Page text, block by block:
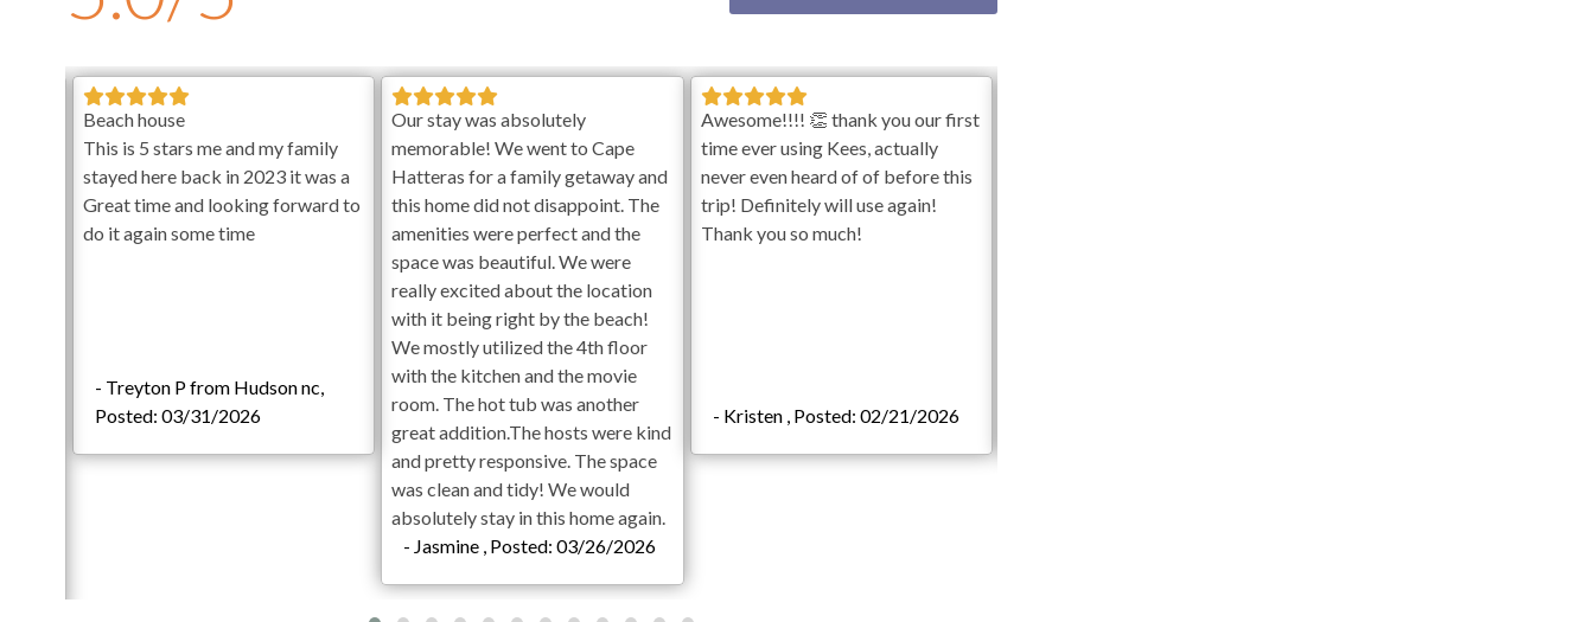
Private unheated pools will open on April 16th and close on October 1st. Hot Tubs are available year-round. Pools
clean the pool and/or spa on scheduled cleaning days. No pets allowed in pools.
Special Events:
Events are permitted for an additional fee plus tax with prior approval and a signed Event
Addendum. Contact KEES Guest Services for details.
Check-in begins at 4pm.Your keyless entry code will activate at this time.
Check-out is at 10am.
Large Backyard
Outdoor Shower
First Level
Arcade and Game Room with Foosball, Pinball, and Ping Pong
4 King En Suites including 1 King over King Bunk
Second Level
Beach house
This is 5 stars me and my family
stayed here back in 2023 it was a
Great time and looking forward to
do it again some time
- Treyton P from Hudson nc,
Posted: 03/31/2026
Our stay was absolutely
memorable! We went to Cape
Hatteras for a family getaway and
this home did not disappoint. The
amenities were perfect and the
space was beautiful. We were
really excited about the location
with it being right by the beach!
We mostly utilized the 4th floor
with the kitchen and the movie
room. The hot tub was another
great addition.The hosts were kind
and pretty responsive. The space
was clean and tidy! We would
absolutely stay in this home again.
- Jasmine , Posted: 03/26/2026
Awesome!!!! 👏 thank you our first
time ever using Kees, actually
never even heard of of before this
trip! Definitely will use again!
Thank you so much!
- Kristen , Posted: 02/21/2026